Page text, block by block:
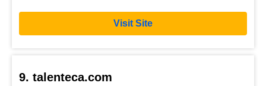
Visit Site
9. talenteca.com